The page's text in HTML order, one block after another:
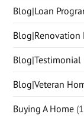
Blog|Loan
Blog|Renovation
Blog|Testimonial
Blog|Veteran
Buying A Home